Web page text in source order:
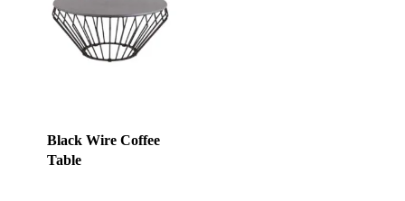
Black Wire Coffee
Table